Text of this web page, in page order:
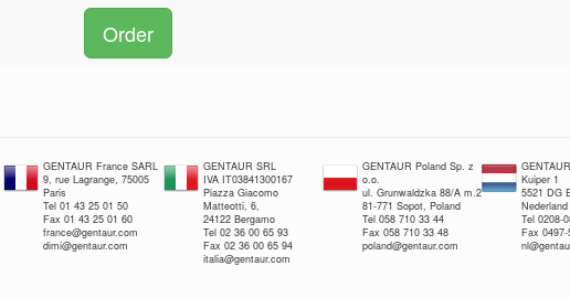
Order
GENTAUR France SARL
9, rue Lagrange, 75005
Paris
Tel 01 43 25 01 50
Fax 01 43 25 01 60
france@gentaur.com
dimi@gentaur.com
GENTAUR SRL
IVA IT03841300167
Piazza Giacomo
Matteotti, 6,
24122 Bergamo
Tel 02 36 00 65 93
Fax 02 36 00 65 94
italia@gentaur.com
GENTAUR Poland Sp. z
o.o.
ul. Grunwaldzka 88/A m.2
81-771 Sopot, Poland
Tel 058 710 33 44
Fax 058 710 33 48
poland@gentaur.com
Kuiper 1
5521 DG
Nederland
Tel 0208-
Fax 0497-